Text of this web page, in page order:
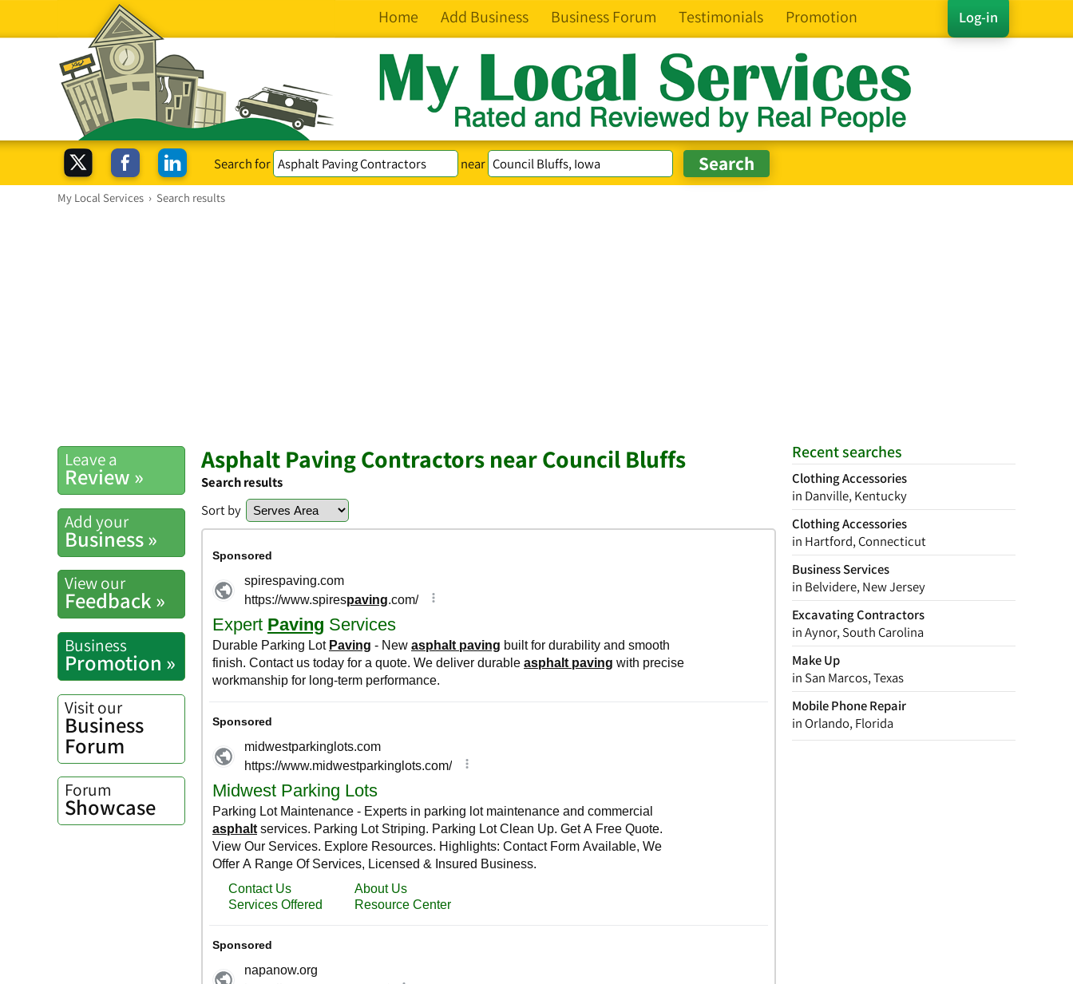
Log-in
Home Add Business Business Forum Testimonials Promotion
Search for near
My Local Services › Search results
Recent searches
Clothing Accessories
in Danville, Kentucky
Clothing Accessories
in Hartford, Connecticut
Business Services
in Belvidere, New Jersey
Excavating Contractors
in Aynor, South Carolina
Make Up
in San Marcos, Texas
Mobile Phone Repair
in Orlando, Florida
Leave a
Review »
Add your
Business »
View our
Feedback »
Business
Promotion »
Visit our
Business
Forum
Forum
Showcase
Asphalt Paving Contractors near Council Bluffs
Search results
Sort by